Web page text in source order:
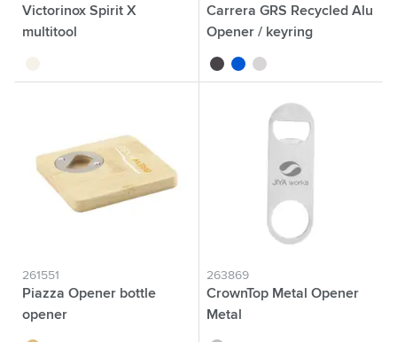
Victorinox Spirit X
multitool
Carrera GRS Recycled Alu
Opener / keyring
blackblue silver
261551
Piazza Opener bottle
opener
263869
CrownTop Metal Opener
Metal